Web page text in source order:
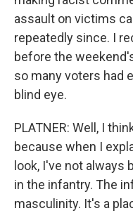
assault on victims
repeatedly since. I
before the
so many voters had
blind eye.
PLATNER: Well, I
because when I
look, I've not always
in the infantry. The
masculinity. It's a